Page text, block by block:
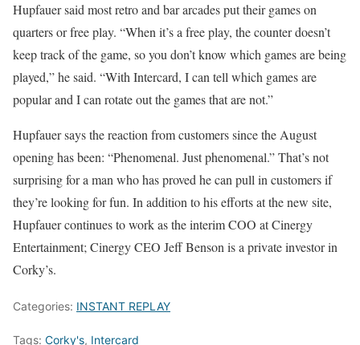
Hupfauer said most retro and bar arcades put their games on
quarters or free play. “When it’s a free play, the counter doesn’t
keep track of the game, so you don’t know which games are being
played,” he said. “With Intercard, I can tell which games are
popular and I can rotate out the games that are not.”
Hupfauer says the reaction from customers since the August
opening has been: “Phenomenal. Just phenomenal.” That’s not
surprising for a man who has proved he can pull in customers if
they’re looking for fun. In addition to his efforts at the new site,
Hupfauer continues to work as the interim COO at Cinergy
Entertainment; Cinergy CEO Jeff Benson is a private investor in
Corky’s.
Categories: INSTANT REPLAY
Tags: Corky's, Intercard